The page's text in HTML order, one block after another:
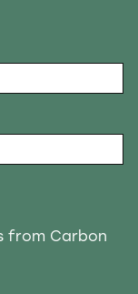
from Carbon